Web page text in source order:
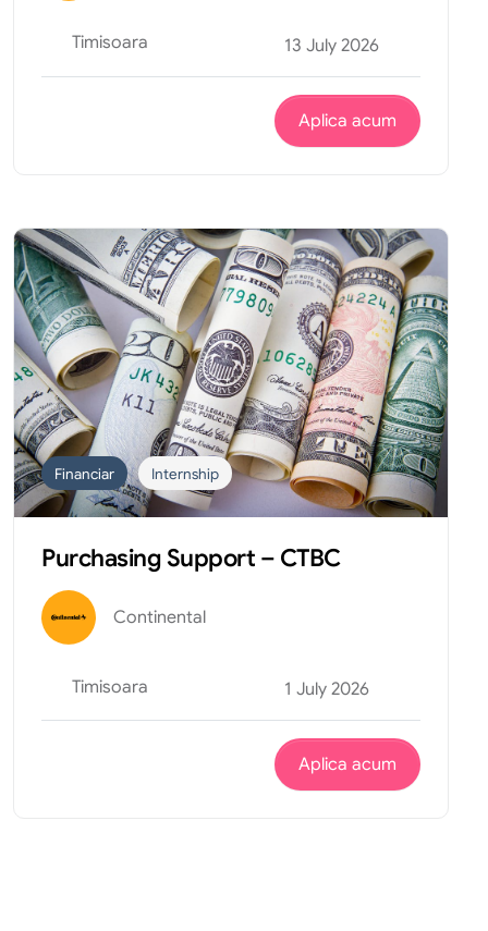
Timisoara 13 July 2026
Aplica acum
Financiar Internship
Purchasing Support – CTBC
Continental
Timisoara 1 July 2026
Aplica acum